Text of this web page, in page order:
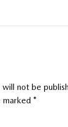
will not be
marked *